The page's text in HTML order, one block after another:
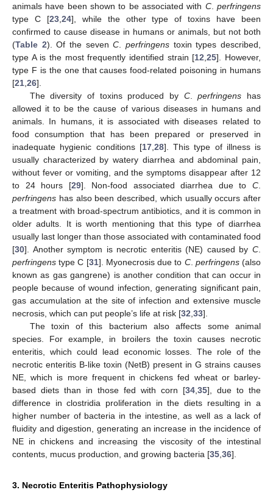
animals have been shown to be associated with C.perfringens
type C [23, 24], while the other type of toxins have been
confirmed to cause disease in humans or animals, but not both
(Table 2). Of the sevenC .perfringens toxin types described,
type A is the most frequently identified strain [12 ,25]. However,
type F is the one that causes food-related poisoning in humans
[21 26].
The diversity of toxins produced by C.perfringens has
allowed it to be the cause of various diseases in humans and
animals. In humans, it is associated with diseases related to
food consumption that has been prepared or preserved in
inadequate hygienic conditions [17, 28]. This type of illness is
usually characterized by watery diarrhea and abdominal pain,
without fever or vomiting, and the symptoms disappear after 12
to 24 hours [29]. Non-food associated diarrhea due toC
perfringens has also been described, which usually occurs after
a treatment with broad-spectrum antibiotics, and it is common in
older adults. It is worth mentioning that this type of diarrhea
usually last longer than those associated with contaminated food
[30]. Another symptom is necrotic enteritis (NE) caused by C
perfringens type C [31]. Myonecrosis due to C. perfringens(also
known as gas gangrene) is another condition that can occur in
people because of wound infection, generating significant pain,
gas accumulation at the site of infection and extensive muscle
necrosis, which can put people’s life at risk [32 33].
The toxin of this bacterium also affects some animal
species. For example, in broilers the toxin causes necrotic
enteritis, which could lead economic losses. The role of the
necrotic enteritis B-like toxin (NetB) present in G strains causes
NE, which is more frequent in chickens fed wheat or barley-
based diets than in those fed with corn [34 35], due to the
difference in clostridia proliferation in the diets resulting in a
higher number of bacteria in the intestine, as well as a lack of
fluidity and digestion, generating an increase in the incidence of
NE in chickens and increasing the viscosity of the intestinal
contents, mucus production, and growing bacteria [35 36].
3. Necrotic Enteritis Pathophysiology